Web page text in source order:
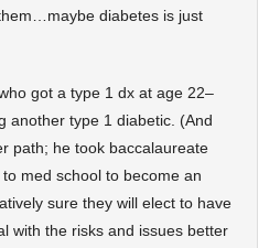
diabetes is just
got a type 1 dx at age 22–
another type 1 diabetic. (And
path; he took baccalaureate
med school to become an
sure they will elect to have
with the risks and issues better